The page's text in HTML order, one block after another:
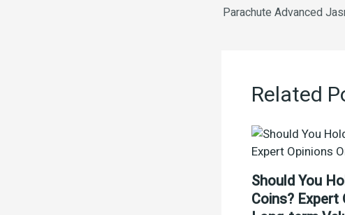
Related
Should You
Coins? Expert